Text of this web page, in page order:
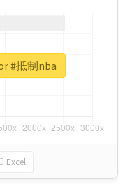
Excel
#抵制nba